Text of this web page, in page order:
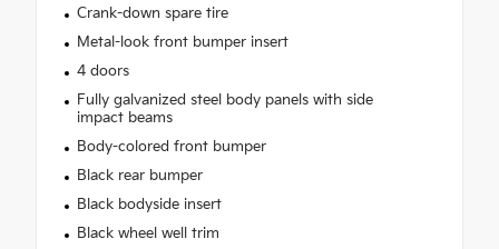
Crank-down spare tire
Metal-look front bumper insert
4 doors
Fully galvanized steel body panels with side
impact beams
Body-colored front bumper
Black rear bumper
Black bodyside insert
Black wheel well trim